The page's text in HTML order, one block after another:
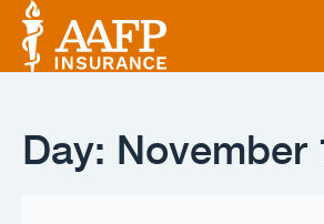
Day: November